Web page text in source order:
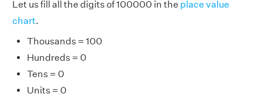
Let us fill all the digits of 100000 in the place value
chart.
Thousands = 100
Hundreds = 0
Tens = 0
Units = 0